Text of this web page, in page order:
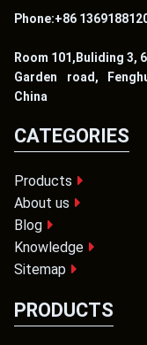
Phone:+86
Room 101,Buliding 3,
Garden road,
China
CATEGORIES
Products
About us
Blog
Knowledge
Sitemap
PRODUCTS